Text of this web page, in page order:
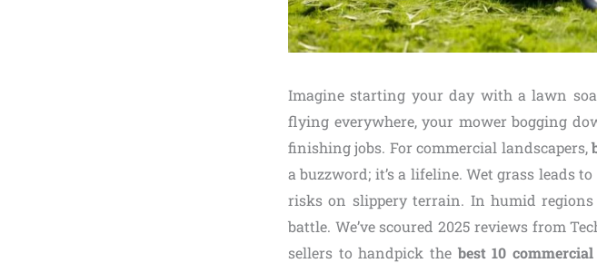
Imagine starting your day with a lawn
flying everywhere, your mower bogging
finishing jobs. For commercial landscapers,
a buzzword; it’s a lifeline. Wet grass leads
risks on slippery terrain. In humid
battle. We’ve scoured 2025 reviews from
sellers to handpick the best 10